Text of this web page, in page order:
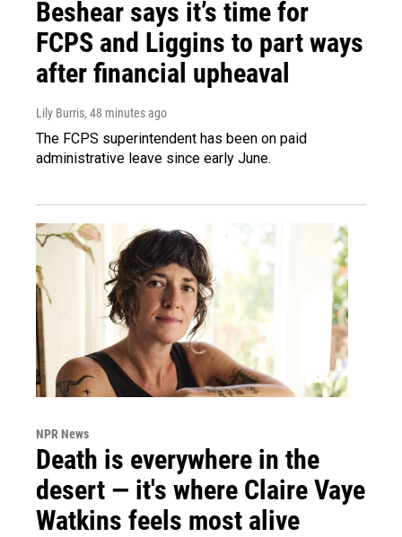
Beshear says it’s time for
FCPS and Liggins to part ways
after financial upheaval
Lily Burris, 48 minutes ago
The FCPS superintendent has been on paid
administrative leave since early June.
NPR News
Death is everywhere in the
desert — it's where Claire Vaye
Watkins feels most alive